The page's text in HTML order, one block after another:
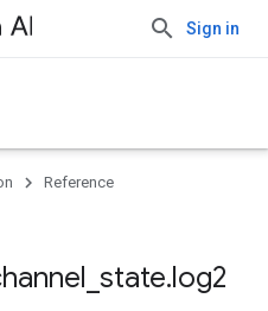
Sign in
Reference
state.log2